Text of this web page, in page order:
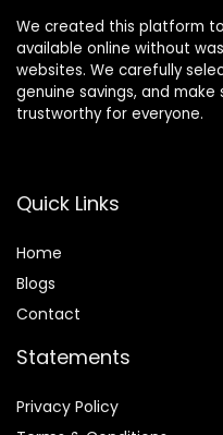
We created this platform
available online without
websites. We carefully
genuine savings, and
trustworthy for everyone.
Quick Links
Home
Blogs
Contact
Statements
Privacy Policy